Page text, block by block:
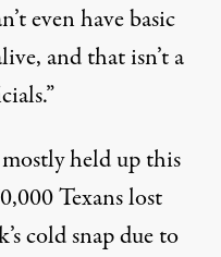
even have basic
and that isn’t a
held up this
Texans lost
cold snap due to